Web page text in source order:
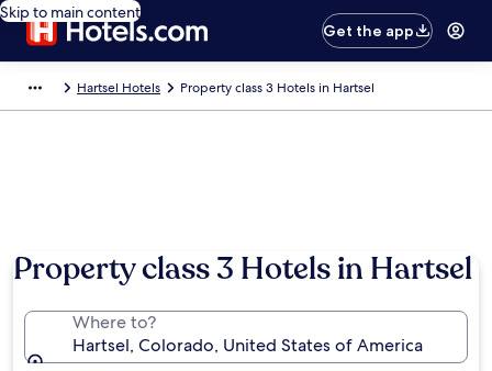
Skip to main content
Get the app
Hartsel Hotels Property class 3 Hotels in Hartsel
Property class 3 Hotels in Hartsel
Where to?
Hartsel, Colorado, United States of America